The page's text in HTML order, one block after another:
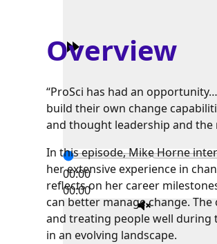
00:00
00:00
Overview
“ProSci has had an
build their own change
and thought leadership and the
In this episode, Mike Horne
her extensive experience in
reflects on her career
can better manage change.
and treating people well during
in an evolving landscape.